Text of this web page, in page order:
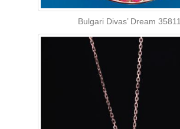
Bulgari Divas’ Dream 35811